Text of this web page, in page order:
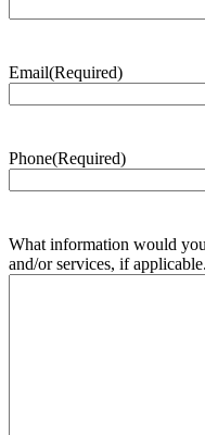
Email(Required)
Phone(Required)
What information would
and/or services, if applicable.